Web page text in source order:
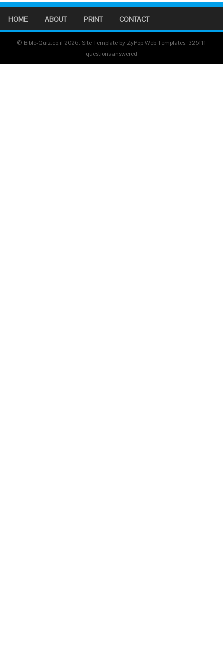
HOME ABOUT PRINT CONTACT
© Bible-Quiz.co.il 2026. Site Template by ZyPop Web Templates. 325111
questions answered